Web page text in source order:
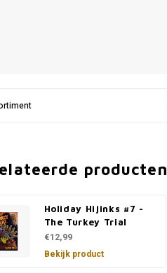
producten
Holiday Hijinks #7 -
The Turkey Trial
€12,99
Bekijk product